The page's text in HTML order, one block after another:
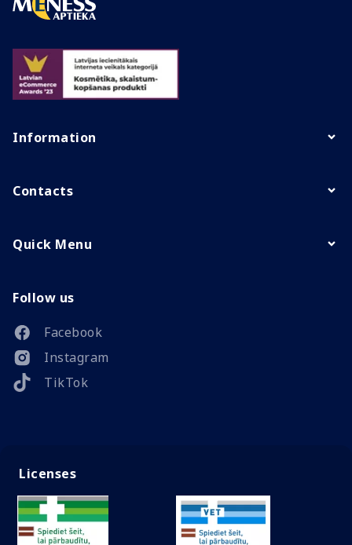
Information
Contacts
Quick Menu
Follow us
Facebook
Instagram
TikTok
Licenses